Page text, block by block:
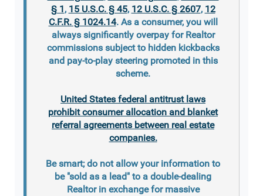
§ 1, 15 U.S.C. § 45, 12 U.S.C. § 2607, 12
C.F.R. § 1024.14. As a consumer, you will
always significantly overpay for Realtor
commissions subject to hidden kickbacks
and pay-to-play steering promoted in this
scheme.
United States federal antitrust laws
prohibit consumer allocation and blanket
referral agreements between real estate
companies.
Be smart; do not allow your information to
be "sold as a lead" to a double-dealing
Realtor in exchange for massive